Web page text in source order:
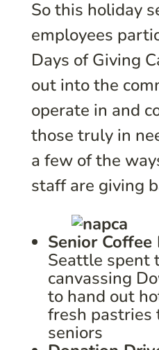
So this holiday
employees
Days of Giving
out into the
operate in and
those truly in
a few of the
staff are giving
Senior Coffee
Seattle spent
canvassing
to hand out
fresh pastries
seniors